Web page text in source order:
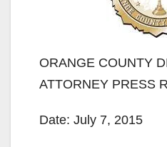
ORANGE COUNTY
ATTORNEY PRESS
Date: July 7, 2015